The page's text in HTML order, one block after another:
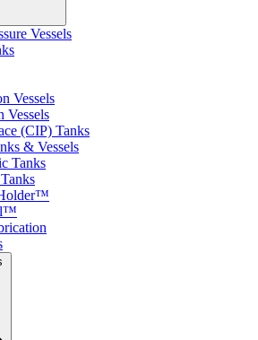
Vessels
Vessels
Vessels
(CIP) Tanks
& Vessels
Tanks